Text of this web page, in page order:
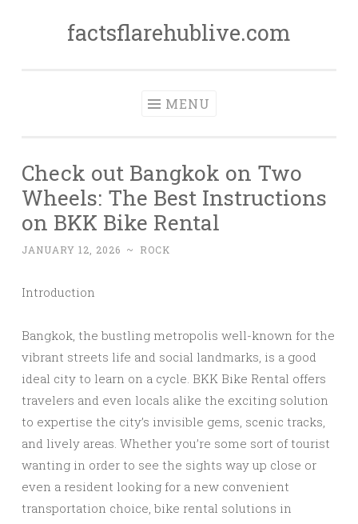
factsflarehublive.com
MENU
Check out Bangkok on Two
Wheels: The Best Instructions
on BKK Bike Rental
JANUARY 12, 2026 ~ ROCK
Introduction
Bangkok, the bustling metropolis well-known for the
vibrant streets life and social landmarks, is a good
ideal city to learn on a cycle. BKK Bike Rental offers
travelers and even locals alike the exciting solution
to expertise the city’s invisible gems, scenic tracks,
and lively areas. Whether you’re some sort of tourist
wanting in order to see the sights way up close or
even a resident looking for a new convenient
transportation choice, bike rental solutions in